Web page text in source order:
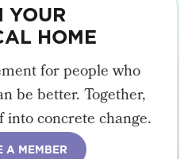
YOUR
HOME
for people who
be better. Together,
concrete change.
A MEMBER